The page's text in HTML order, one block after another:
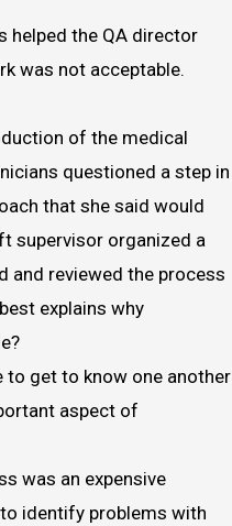
helped the QA director
was not acceptable.
of the medical
questioned a step in
that she said would
supervisor organized a
and reviewed the process
explains why
to get to know one another
aspect of
was an expensive
identify problems with